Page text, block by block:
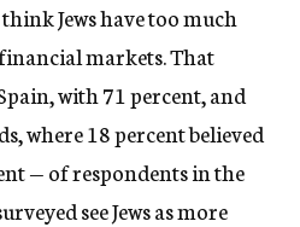
Jews have too much
markets. That
with 71 percent, and
where 18 percent believed
— of respondents in the
see Jews as more